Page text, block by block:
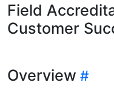
Field
Customer
Overview